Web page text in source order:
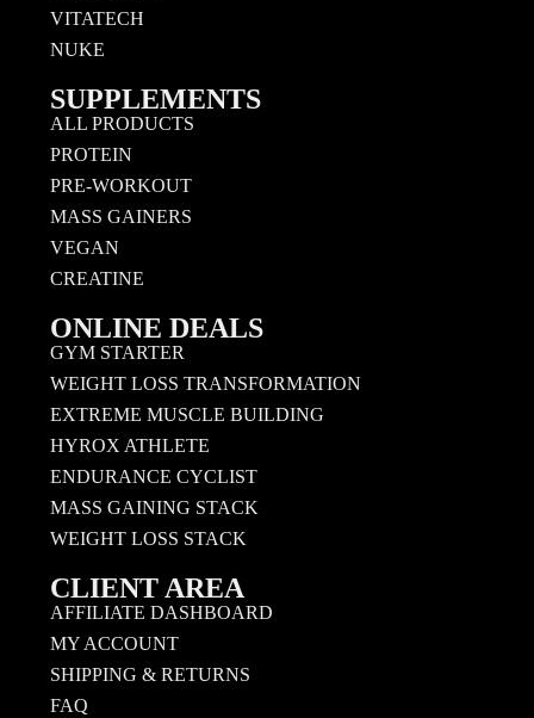
VITATECH
NUKE
SUPPLEMENTS
ALL PRODUCTS
PROTEIN
PRE-WORKOUT
MASS GAINERS
VEGAN
CREATINE
ONLINE DEALS
GYM STARTER
WEIGHT LOSS TRANSFORMATION
EXTREME MUSCLE BUILDING
HYROX ATHLETE
ENDURANCE CYCLIST
MASS GAINING STACK
WEIGHT LOSS STACK
CLIENT AREA
AFFILIATE DASHBOARD
MY ACCOUNT
SHIPPING & RETURNS
FAQ